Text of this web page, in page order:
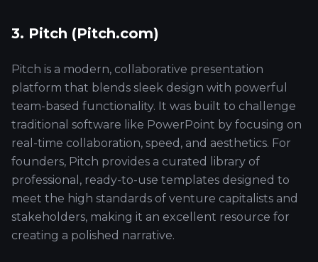
3. Pitch (Pitch.com)
Pitch is a modern, collaborative presentation
platform that blends sleek design with powerful
team-based functionality. It was built to challenge
traditional software like PowerPoint by focusing on
real-time collaboration, speed, and aesthetics. For
founders, Pitch provides a curated library of
professional, ready-to-use templates designed to
meet the high standards of venture capitalists and
stakeholders, making it an excellent resource for
creating a polished narrative.